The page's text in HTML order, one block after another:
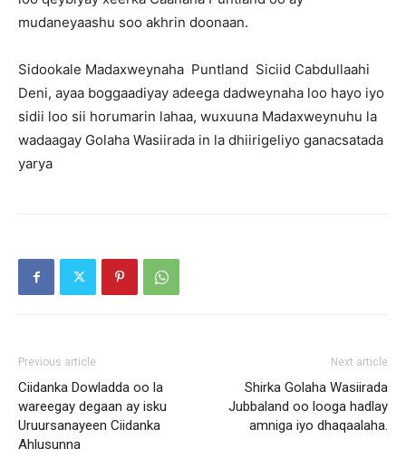
mudaneyaashu soo akhrin doonaan.
Sidookale Madaxweynaha Puntland Siciid Cabdullaahi
Deni, ayaa boggaadiyay adeega dadweynaha loo hayo iyo
sidii loo sii horumarin lahaa, wuxuuna Madaxweynuhu la
wadaagay Golaha Wasiirada in la dhiirigeliyo ganacsatada
yarya
Previous article
Ciidanka Dowladda oo la
wareegay degaan ay isku
Uruursanayeen Ciidanka
Ahlusunna
Next article
Shirka Golaha Wasiirada
Jubbaland oo looga hadlay
amniga iyo dhaqaalaha.